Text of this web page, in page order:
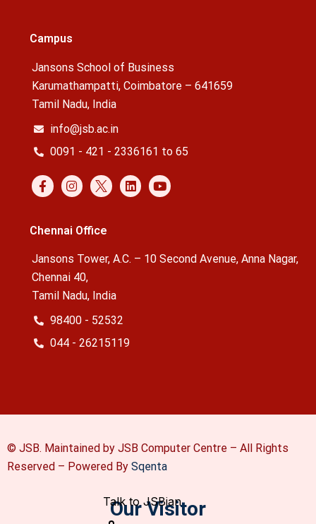
Campus
Jansons School of Business
Karumathampatti, Coimbatore – 641659
Tamil Nadu, India
info@jsb.ac.in
0091 - 421 - 2336161 to 65
Chennai Office
Jansons Tower, A.C. – 10 Second Avenue, Anna Nagar,
Chennai 40,
Tamil Nadu, India
98400 - 52532
044 - 26215119
© JSB. Maintained by JSB Computer Centre – All Rights
Reserved – Powered By Sqenta
Our Visitor